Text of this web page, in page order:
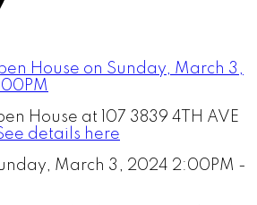
House at 107 3839 4TH AVE
details here
March 3, 2024 2:00PM -